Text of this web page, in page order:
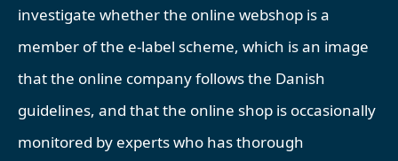
investigate whether the online webshop is a
member of the e-label scheme, which is an image
that the online company follows the Danish
guidelines, and that the online shop is occasionally
monitored by experts who has thorough